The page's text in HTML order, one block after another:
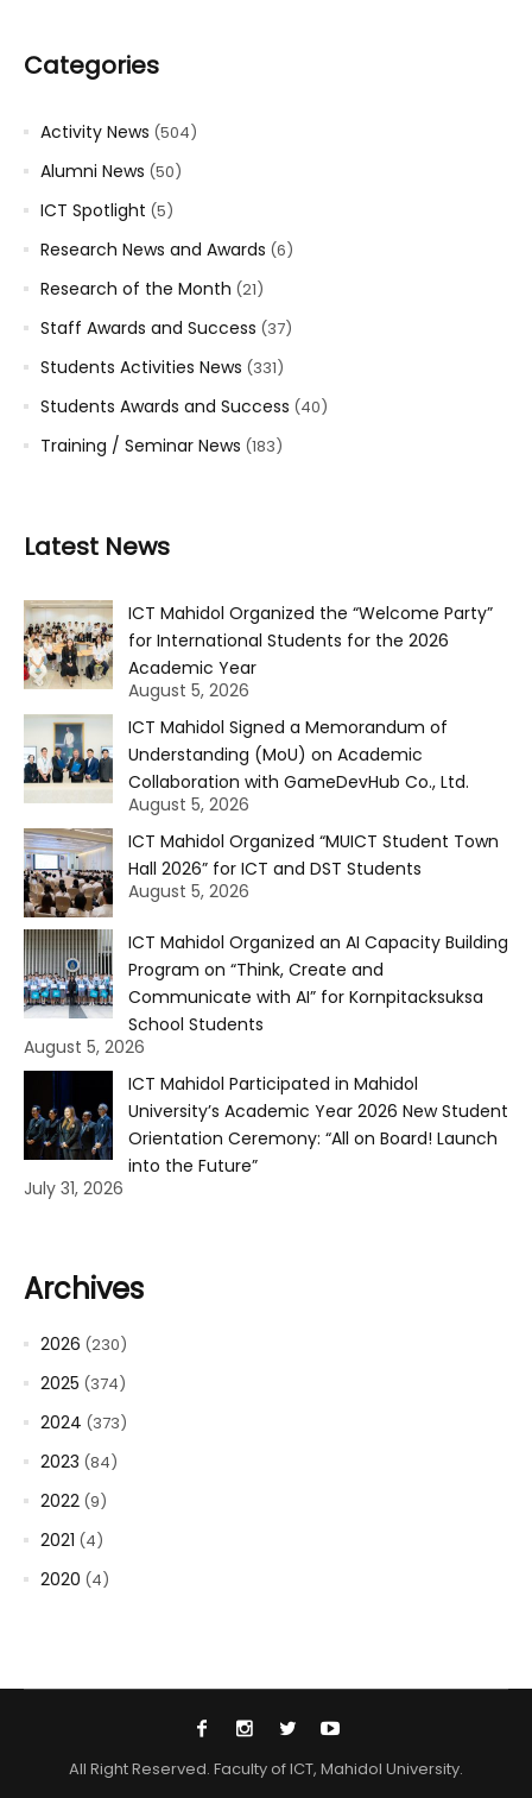
Categories
Activity News (504)
Alumni News (50)
ICT Spotlight (5)
Research News and Awards (6)
Research of the Month (21)
Staff Awards and Success (37)
Students Activities News (331)
Students Awards and Success (40)
Training / Seminar News (183)
Latest News
ICT Mahidol Organized the “Welcome Party”
for International Students for the 2026
Academic Year
August 5, 2026
ICT Mahidol Signed a Memorandum of
Understanding (MoU) on Academic
Collaboration with GameDevHub Co., Ltd.
August 5, 2026
ICT Mahidol Organized “MUICT Student Town
Hall 2026” for ICT and DST Students
August 5, 2026
ICT Mahidol Organized an AI Capacity Building
Program on “Think, Create and
Communicate with AI” for Kornpitacksuksa
School Students
August 5, 2026
ICT Mahidol Participated in Mahidol
University’s Academic Year 2026 New Student
Orientation Ceremony: “All on Board! Launch
into the Future”
July 31, 2026
Archives
2026 (230)
2025 (374)
2024 (373)
2023 (84)
2022 (9)
2021 (4)
2020 (4)
All Right Reserved. Faculty of ICT, Mahidol University.